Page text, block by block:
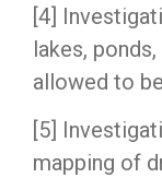
[4]
lakes,
allowed to
[5]
mapping of